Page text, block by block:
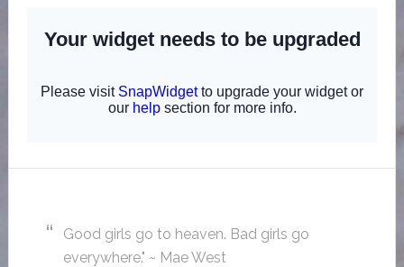
Good girls go to heaven. Bad girls go
everywhere." ~ Mae West